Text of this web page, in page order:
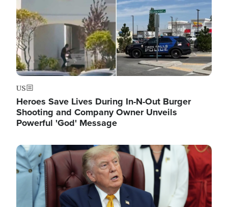
US
Heroes Save Lives During In-N-Out Burger
Shooting and Company Owner Unveils
Powerful 'God' Message
Image